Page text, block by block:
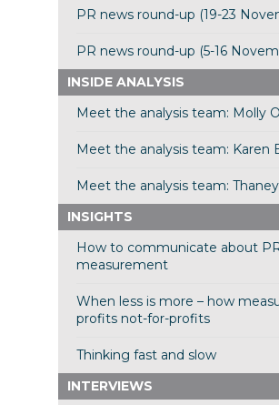
PR news round-up (19-23
PR news round-up (5-16
INSIDE ANALYSIS
Meet the analysis team: Molly
Meet the analysis team: Karen
Meet the analysis team:
INSIGHTS
How to communicate about
measurement
When less is more – how
profits not-for-profits
Thinking fast and slow
INTERVIEWS